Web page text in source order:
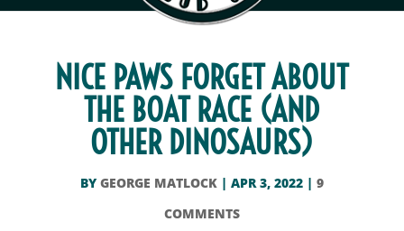
NICE PAWS FORGET ABOUT
THE BOAT RACE (AND
OTHER DINOSAURS)
BY GEORGE MATLOCK| APR 3, 2022| 9
COMMENTS